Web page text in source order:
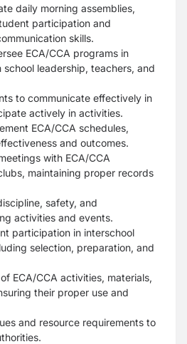
daily morning assemblies,
participation and
skills.
ECA/CCA programs in
leadership, teachers, and
to communicate effectively in
actively in activities.
ECA/CCA schedules,
and outcomes.
with ECA/CCA
maintaining proper records
safety, and
activities and events.
participation in interschool
selection, preparation, and
ECA/CCA activities, materials,
their proper use and
and resource requirements to